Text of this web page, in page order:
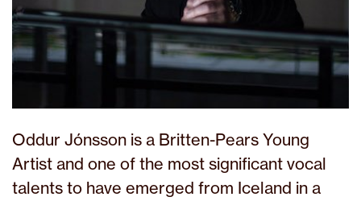
Oddur Jónsson is a Britten-Pears Young
Artist and one of the most significant vocal
talents to have emerged from Iceland in a